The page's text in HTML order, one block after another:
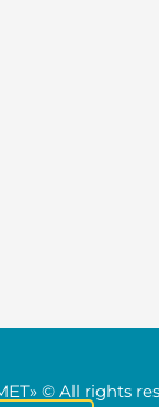
© All rights